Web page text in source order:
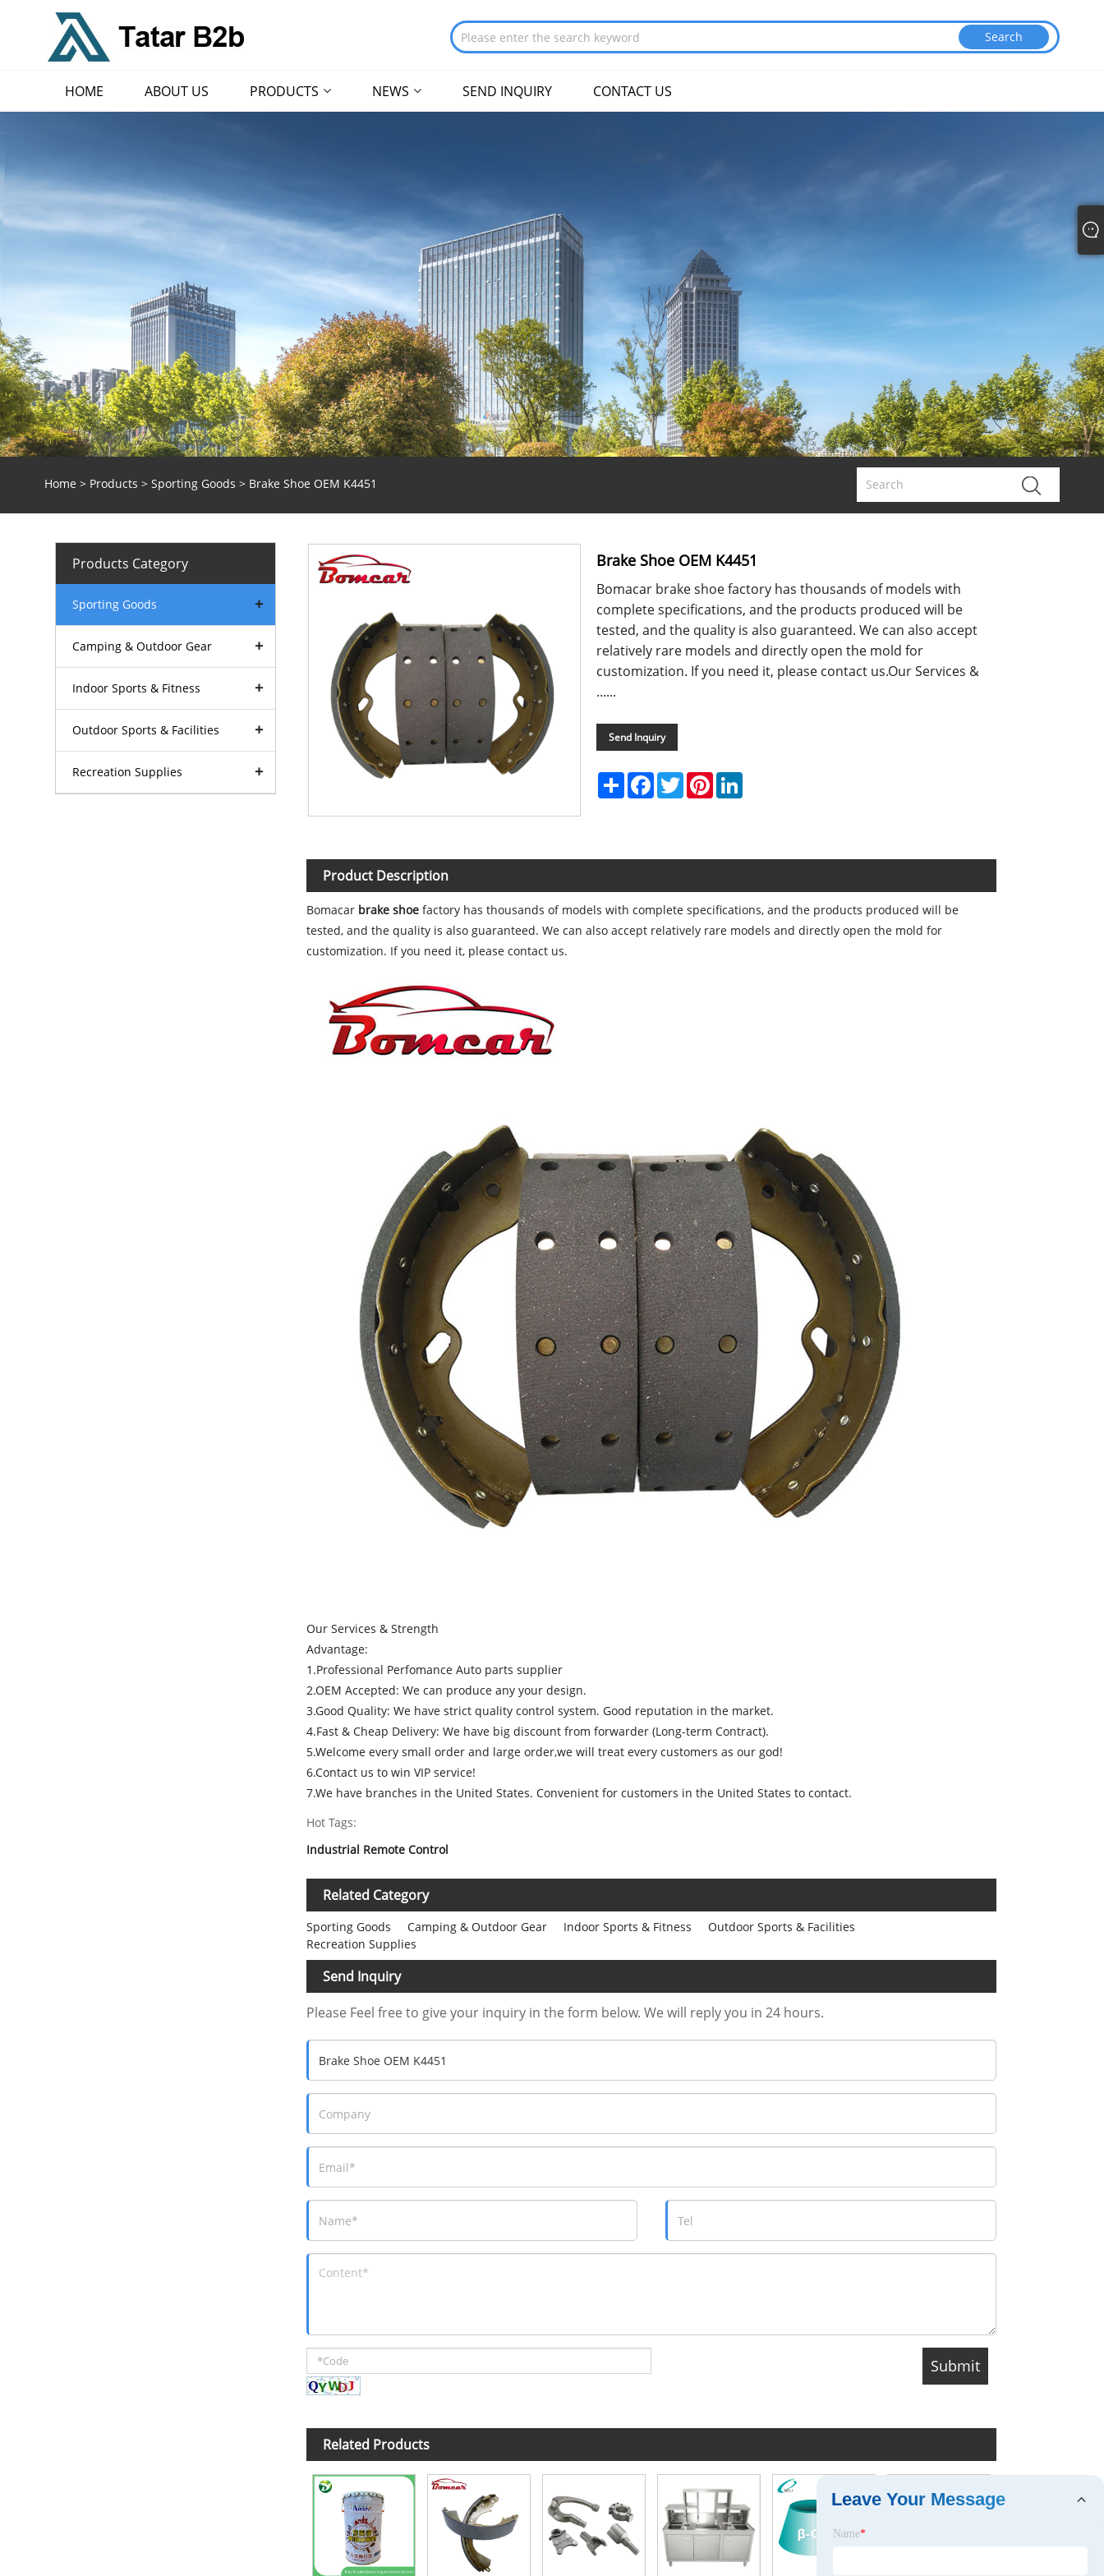
HOME ABOUT US PRODUCTS NEWS SEND INQUIRY CONTACT US
Home > Products > Sporting Goods > Brake Shoe OEM K4451
Products Category
Sporting Goods
Camping & Outdoor Gear
Indoor Sports & Fitness
Outdoor Sports & Facilities
Recreation Supplies
Brake Shoe OEM K4451
Bomacar brake shoe factory has thousands of models with
complete specifications, and the products produced will be
tested, and the quality is also guaranteed. We can also accept
relatively rare models and directly open the mold for
customization. If you need it, please contact us.Our Services &
......
Send Inquiry
ShareFacebook
TwitterPinterestLinkedIn
Product Description
Bomacar brake shoefactory has thousands of models with complete specifications, and the products produced will be
tested, and the quality is also guaranteed. We can also accept relatively rare models and directly open the mold for
customization. If you need it, please contact us.
Our Services & Strength
Advantage:
1.Professional Perfomance Auto parts supplier
2.OEM Accepted: We can produce any your design.
3.Good Quality: We have strict quality control system. Good reputation in the market.
4.Fast & Cheap Delivery: We have big discount from forwarder (Long-term Contract).
5.Welcome every small order and large order,we will treat every customers as our god!
6.Contact us to win VIP service!
7.We have branches in the United States. Convenient for customers in the United States to contact.
Hot Tags:
Industrial Remote Control
Related Category
Sporting Goods Camping & Outdoor Gear Indoor Sports & Fitness
Outdoor Sports & Facilities
Recreation Supplies
Send Inquiry
Please Feel free to give your inquiry in the form below. We will reply you in 24 hours.
Related Products
Leave Your Message
Name*